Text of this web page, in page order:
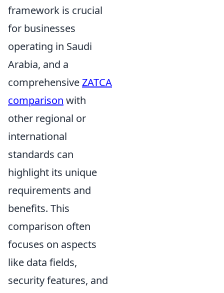
framework is crucial
for businesses
operating in Saudi
Arabia, and a
comprehensiveZATCA
comparison with
other regional or
international
standards can
highlight its unique
requirements and
benefits. This
comparison often
focuses on aspects
like data fields,
security features, and